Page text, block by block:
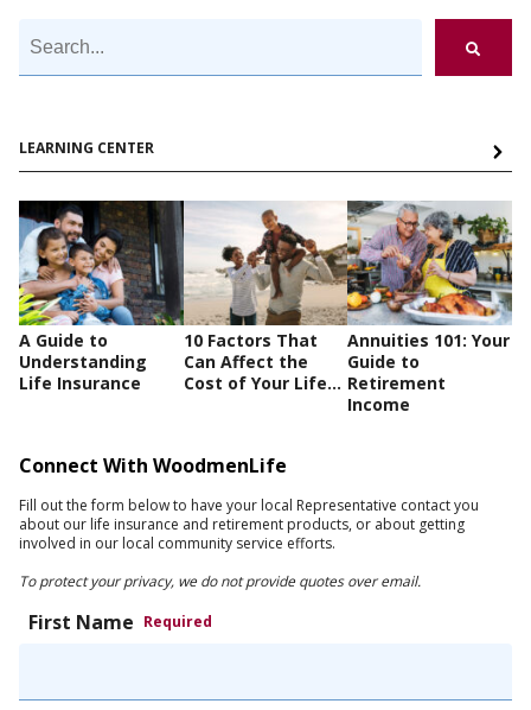
LEARNING CENTER
A Guide to
Understanding
Life Insurance
10 Factors That
Can Affect the
Cost of Your Life...
Annuities 101: Your
Guide to
Retirement
Income
Connect With WoodmenLife
Fill out the form below to have your local Representative contact you
about our life insurance and retirement products, or about getting
involved in our local community service efforts.
To protect your privacy, we do not provide quotes over email.
First Name Required